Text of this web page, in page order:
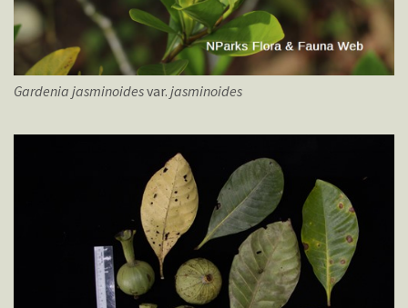
Gardenia jasminoidesvar. jasminoides